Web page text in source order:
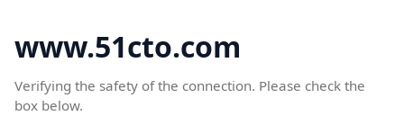
www.51cto.com
Verifying the safety of the connection. Please check the
box below.